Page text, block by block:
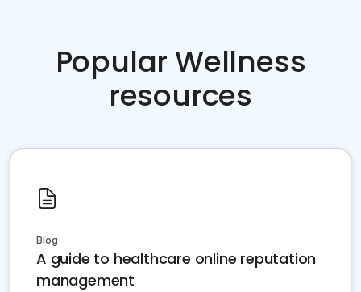
Popular Wellness
resources
Blog
A guide to healthcare online reputation
management